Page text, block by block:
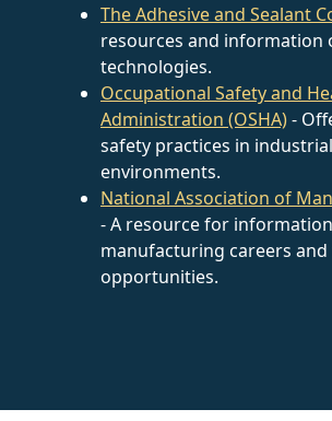
The Adhesive and Sealant
resources and information
technologies.
Occupational Safety and
Administration (OSHA)-
safety practices in
environments.
National Association of
- A resource for
manufacturing careers
opportunities.